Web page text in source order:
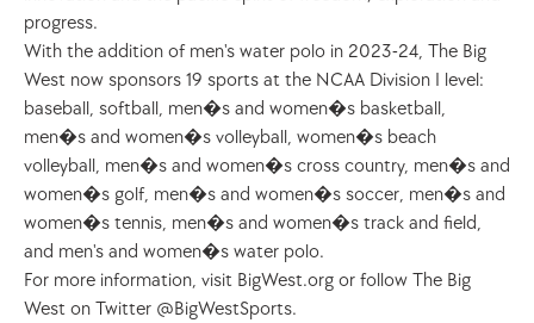
progress.
With the addition of men's water polo in 2023-24, The Big
West now sponsors 19 sports at the NCAA Division I level:
baseball, softball, men�s and women�s basketball,
men�s and women�s volleyball, women�s beach
volleyball, men�s and women�s cross country, men�s and
women�s golf, men�s and women�s soccer, men�s and
women�s tennis, men�s and women�s track and field,
and men's and women�s water polo.
For more information, visit BigWest.org or follow The Big
West on Twitter @BigWestSports.